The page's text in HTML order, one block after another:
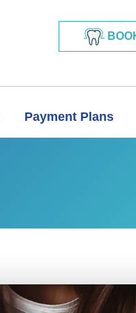
Payment Plans